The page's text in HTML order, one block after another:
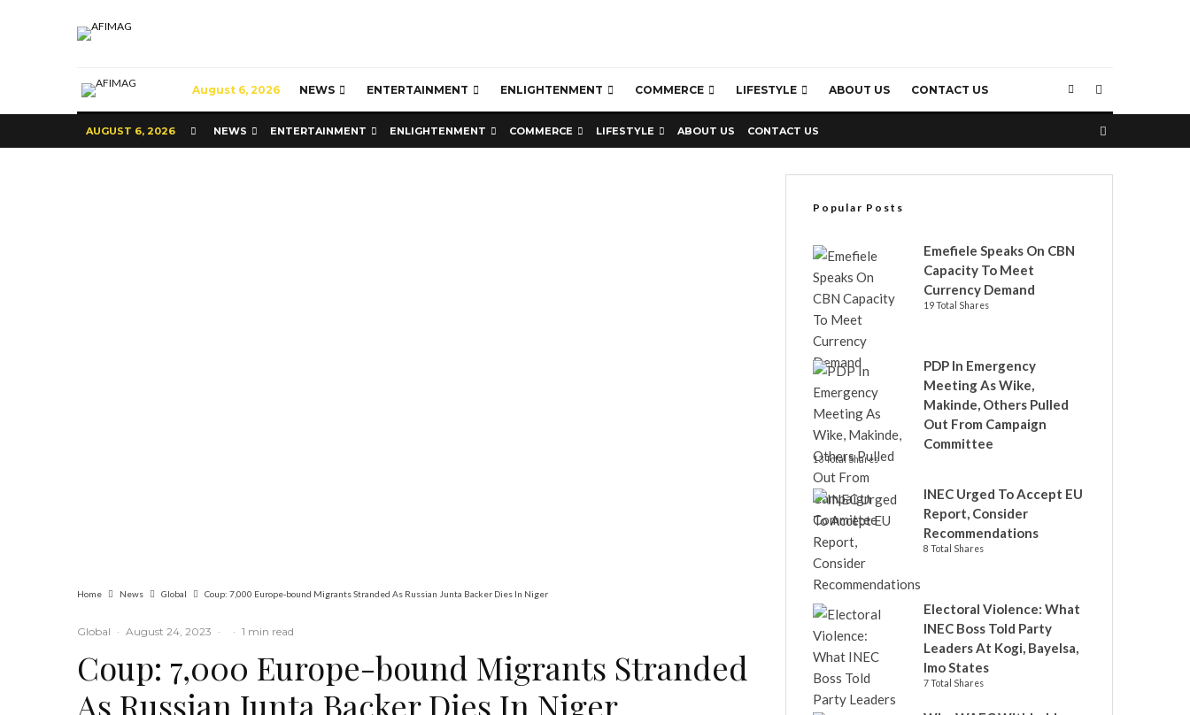
August 6, 2026 NEWS ENTERTAINMENT ENLIGHTENMENT COMMERCE LIFESTYLE ABOUT US CONTACT US
AUGUST 6, 2026 NEWS ENTERTAINMENT ENLIGHTENMENT COMMERCE LIFESTYLE ABOUT US CONTACT US
Home News Global Coup: 7,000 Europe-bound Migrants Stranded As Russian Junta Backer Dies In Niger
Global · August 24, 2023 · · 1 min read
Coup: 7,000 Europe-bound Migrants Stranded
As Russian Junta Backer Dies In Niger
Popular Posts
Emefiele Speaks On CBN
Capacity To Meet
Currency Demand
19 Total Shares
PDP In Emergency
Meeting As Wike,
Makinde, Others Pulled
Out From Campaign
Committee
13 Total Shares
INEC Urged To Accept EU
Report, Consider
Recommendations
8 Total Shares
Electoral Violence: What
INEC Boss Told Party
Leaders At Kogi, Bayelsa,
Imo States
7 Total Shares